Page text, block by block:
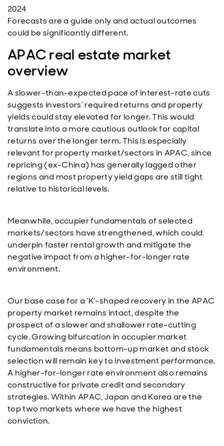
2024
Forecasts are a guide only and actual outcomes
could be significantly different.
APAC real estate market
overview
A slower-than-expected pace of interest-rate cuts
suggests investors’ required returns and property
yields could stay elevated for longer. This would
translate into a more cautious outlook for capital
returns over the longer term. This is especially
relevant for property market/sectors in APAC, since
repricing (ex-China) has generally lagged other
regions and most property yield gaps are still tight
relative to historical levels.
Meanwhile, occupier fundamentals of selected
markets/sectors have strengthened, which could
underpin faster rental growth and mitigate the
negative impact from a higher-for-longer rate
environment.
Our base case for a ‘K’-shaped recovery in the APAC
property market remains intact, despite the
prospect of a slower and shallower rate-cutting
cycle. Growing bifurcation in occupier market
fundamentals means bottom-up market and stock
selection will remain key to investment performance.
A higher-for-longer rate environment also remains
constructive for private credit and secondary
strategies. Within APAC, Japan and Korea are the
top two markets where we have the highest
conviction.